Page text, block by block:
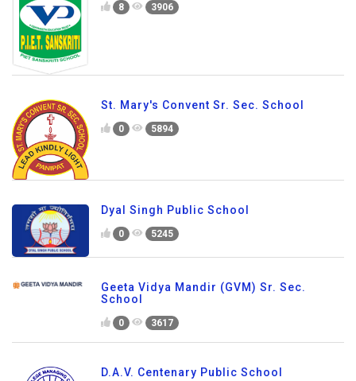
8 3906
St. Mary's Convent Sr. Sec. School
0 5894
Dyal Singh Public School
0 5245
Geeta Vidya Mandir (GVM) Sr. Sec.
School
0 3617
D.A.V. Centenary Public School